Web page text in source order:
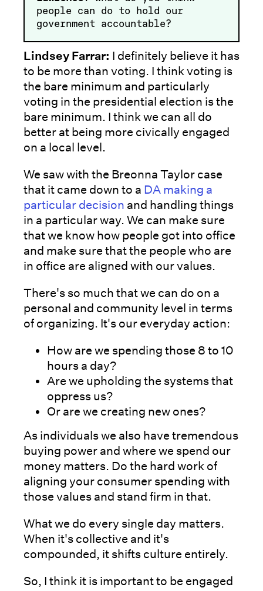
people can do to hold our
government accountable?
Lindsey Farrar: I definitely believe it has
to be more than voting. I think voting is
the bare minimum and particularly
voting in the presidential election is the
bare minimum. I think we can all do
better at being more civically engaged
on a local level.
We saw with the Breonna Taylor case
that it came down to a DA making a
particular decision and handling things
in a particular way. We can make sure
that we know how people got into office
and make sure that the people who are
in office are aligned with our values.
There's so much that we can do on a
personal and community level in terms
of organizing. It's our everyday action:
How are we spending those 8 to 10
hours a day?
Are we upholding the systems that
oppress us?
Or are we creating new ones?
As individuals we also have tremendous
buying power and where we spend our
money matters. Do the hard work of
aligning your consumer spending with
those values and stand firm in that.
What we do every single day matters.
When it's collective and it's
compounded, it shifts culture entirely.
So, I think it is important to be engaged